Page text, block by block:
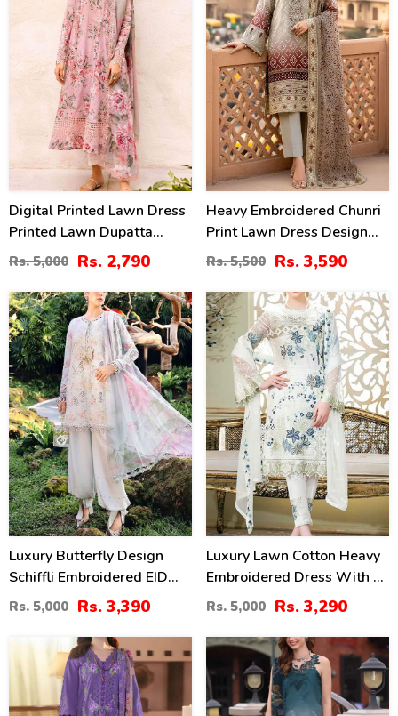
Digital Printed Lawn Dress
Printed Lawn Dupatta
Printed Lawn Trouser
(Unstitched) (DRL-2179)
Rs. 5,000 Rs. 2,790
Heavy Embroidered Chunri
Print Lawn Dress Design
With 4-Side Embroidered
(Unstitched) (DRL-2467)
Rs. 5,500 Rs. 3,590
32%
Luxury Butterfly Design
Schiffli Embroidered EID
Lawn Dress With Emb.
Chiffon Dupatta
(Unstitched) (DRL-2410)
Rs. 5,000 Rs. 3,390
34%
Luxury Lawn Cotton Heavy
Embroidered Dress With 4
Sided Heavy Embroidery
Chiffon Duppata
(UnStitched) (DRL-1341)
Rs. 5,000 Rs. 3,290
34 %